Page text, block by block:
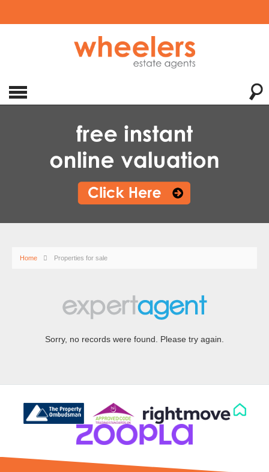
Home Properties for sale
Sorry, no records were found. Please try again.